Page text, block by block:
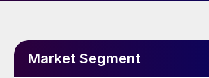
Market Segment